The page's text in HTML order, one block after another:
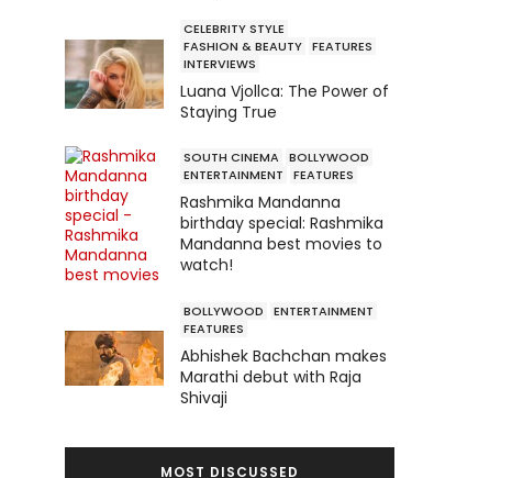
CELEBRITY STYLE
FASHION & BEAUTY FEATURES
INTERVIEWS
Luana Vjollca: The Power of
Staying True
SOUTH CINEMA BOLLYWOOD
ENTERTAINMENT
FEATURES
Rashmika Mandanna
birthday special: Rashmika
Mandanna best movies to
watch!
BOLLYWOOD
ENTERTAINMENT
FEATURES
Abhishek Bachchan makes
Marathi debut with Raja
Shivaji
MOST DISCUSSED